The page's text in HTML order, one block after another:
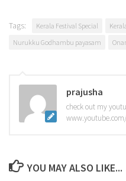
Tags: Kerala Festival Special
Nurukku Godhambu payasam
prajusha
check out my
YOU MAY ALSO LIKE...